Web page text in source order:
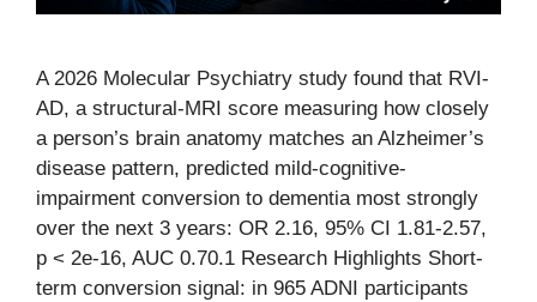
A 2026 Molecular Psychiatry study found that RVI-
AD, a structural-MRI score measuring how closely
a person’s brain anatomy matches an Alzheimer’s
disease pattern, predicted mild-cognitive-
impairment conversion to dementia most strongly
over the next 3 years: OR 2.16, 95% CI 1.81-2.57,
p < 2e-16, AUC 0.70.1 Research Highlights Short-
term conversion signal: in 965 ADNI participants